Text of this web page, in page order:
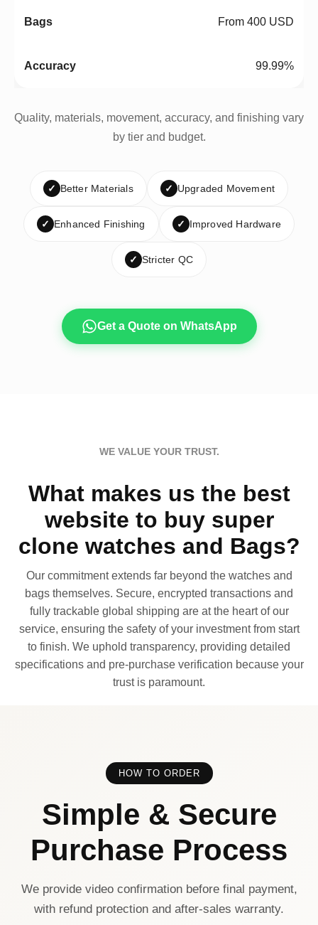
From 400 USD
99.99%
Quality, materials, movement, accuracy, and finishing vary
by tier and budget.
✓ Better Materials ✓ Upgraded Movement
✓ Enhanced Finishing ✓ Improved Hardware
✓ Stricter QC
Get a Quote on WhatsApp
WE VALUE YOUR TRUST.
What makes us the best
website to buy super
clone watches and Bags?
Our commitment extends far beyond the watches and
bags themselves. Secure, encrypted transactions and
fully trackable global shipping are at the heart of our
service, ensuring the safety of your investment from start
to finish. We uphold transparency, providing detailed
specifications and pre-purchase verification because your
trust is paramount.
HOW TO ORDER
Simple & Secure
Purchase Process
We provide video confirmation before final payment,
with refund protection and after-sales warranty.